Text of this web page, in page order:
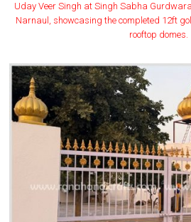
Uday Veer Singh at Singh Sabha
Narnaul, showcasing the completed 12ft
rooftop domes.